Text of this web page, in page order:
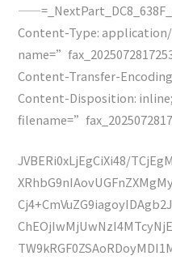
Content-Type:
Content-Transfer-
Content-Disposition: inline;
JVBERi0xLjEgCiXi48/